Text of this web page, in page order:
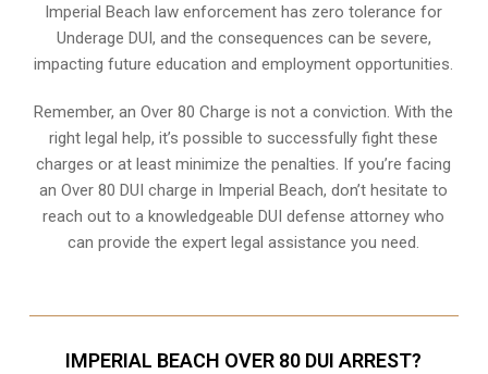
Imperial Beach law enforcement has zero tolerance for
Underage DUI, and the consequences can be severe,
impacting future education and employment opportunities.
Remember, an Over 80 Charge is not a conviction. With the
right legal help, it’s possible to successfully fight these
charges or at least minimize the penalties. If you’re facing
an Over 80 DUI charge in Imperial Beach, don’t hesitate to
reach out to a knowledgeable DUI defense attorney who
can provide the expert legal assistance you need.
IMPERIAL BEACH OVER 80 DUI ARREST?